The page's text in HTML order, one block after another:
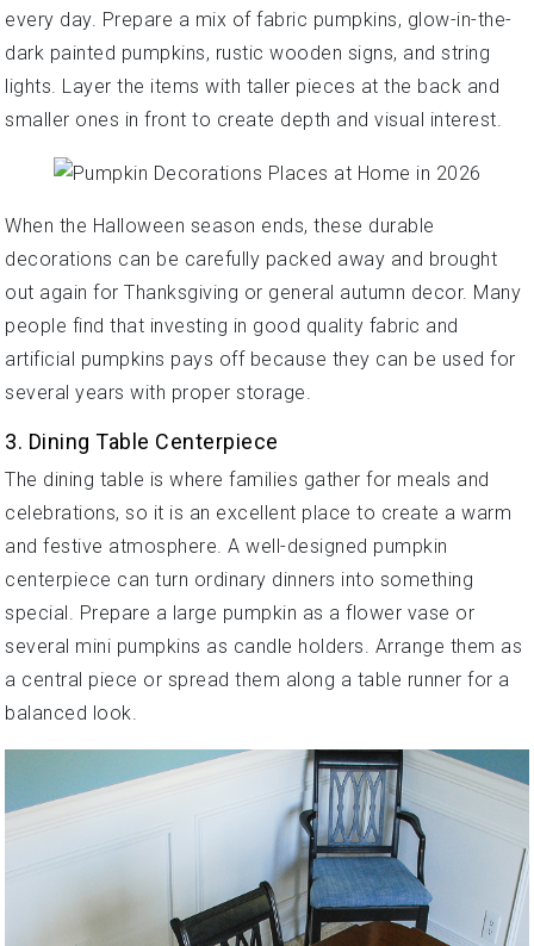
every day. Prepare a mix of fabric pumpkins, glow-in-the-
dark painted pumpkins, rustic wooden signs, and string
lights. Layer the items with taller pieces at the back and
smaller ones in front to create depth and visual interest.
When the Halloween season ends, these durable
decorations can be carefully packed away and brought
out again for Thanksgiving or general autumn decor. Many
people find that investing in good quality fabric and
artificial pumpkins pays off because they can be used for
several years with proper storage.
3. Dining Table Centerpiece
The dining table is where families gather for meals and
celebrations, so it is an excellent place to create a warm
and festive atmosphere. A well-designed pumpkin
centerpiece can turn ordinary dinners into something
special. Prepare a large pumpkin as a flower vase or
several mini pumpkins as candle holders. Arrange them as
a central piece or spread them along a table runner for a
balanced look.